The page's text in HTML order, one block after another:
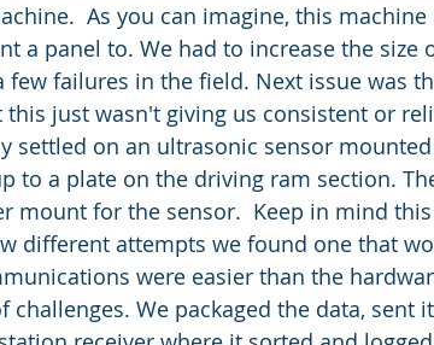
As you can imagine, this
a panel to. We had to increase the size
failures in the field. Next issue was
just wasn't giving us consistent or
settled on an ultrasonic sensor
to a plate on the driving ram section.
mount for the sensor.  Keep in mind
different attempts we found one that
were easier than the
challenges. We packaged the data, sent